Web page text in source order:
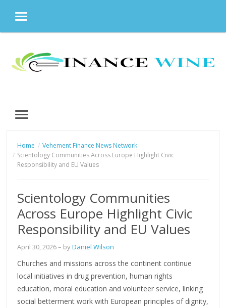
MENU
content
MENU
Home
Vehement Finance News Network
Scientology Communities Across Europe Highlight Civic
Responsibility and EU Values
Scientology Communities
Across Europe Highlight Civic
Responsibility and EU Values
April 30, 2026– byDaniel Wilson
Churches and missions across the continent continue
local initiatives in drug prevention, human rights
education, moral education and volunteer service, linking
social betterment work with European principles of dignity,